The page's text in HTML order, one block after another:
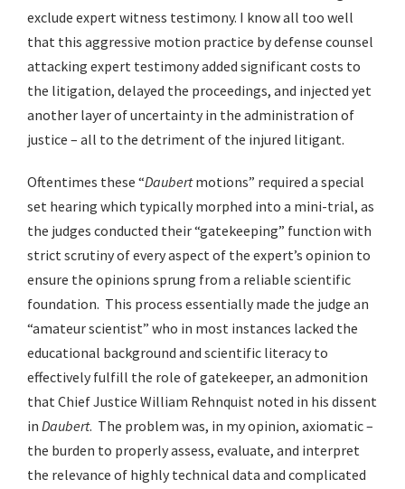
exclude expert witness testimony. I know all too well
that this aggressive motion practice by defense counsel
attacking expert testimony added significant costs to
the litigation, delayed the proceedings, and injected yet
another layer of uncertainty in the administration of
justice – all to the detriment of the injured litigant.
Oftentimes these “Daubertmotions” required a special
set hearing which typically morphed into a mini-trial, as
the judges conducted their “gatekeeping” function with
strict scrutiny of every aspect of the expert’s opinion to
ensure the opinions sprung from a reliable scientific
foundation. This process essentially made the judge an
“amateur scientist” who in most instances lacked the
educational background and scientific literacy to
effectively fulfill the role of gatekeeper, an admonition
that Chief Justice William Rehnquist noted in his dissent
in Daubert. The problem was, in my opinion, axiomatic –
the burden to properly assess, evaluate, and interpret
the relevance of highly technical data and complicated